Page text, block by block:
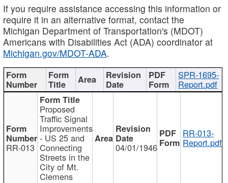
If you require assistance accessing this information or
require it in an alternative format, contact the
Michigan Department of Transportation's (MDOT)
Americans with Disabilities Act (ADA) coordinator at
Michigan.gov/MDOT-ADA.
SPR-1695-
Report.pdf
RR-013
Proposed
Traffic Signal
Improvements
- US 25 and
Connecting
Streets in the
City of Mt.
Clemens
04/01/1946
RR-013-
Report.pdf